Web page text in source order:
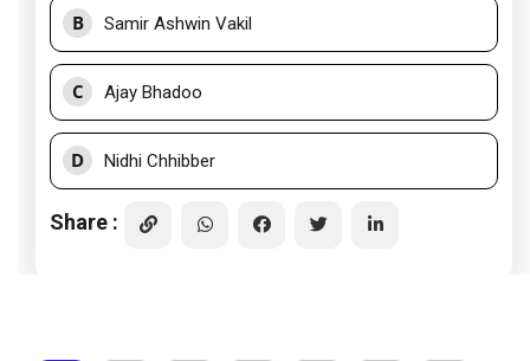
B Samir Ashwin Vakil
C Ajay Bhadoo
D Nidhi Chhibber
Share :